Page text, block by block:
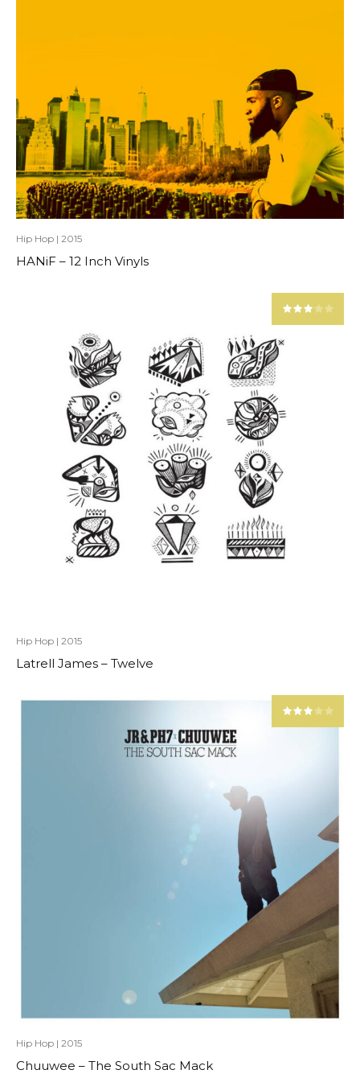
Hip Hop | 2015
HANiF – 12 Inch Vinyls
Hip Hop | 2015
Latrell James – Twelve
Hip Hop | 2015
Chuuwee – The South Sac Mack